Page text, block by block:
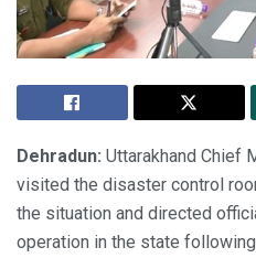
Dehradun: Uttarakhand Chief
visited the disaster control
the situation and directed
operation in the state